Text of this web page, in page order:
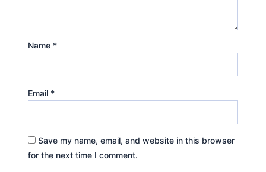
Name *
Email *
Save my name, email, and website in this browser
for the next time I comment.